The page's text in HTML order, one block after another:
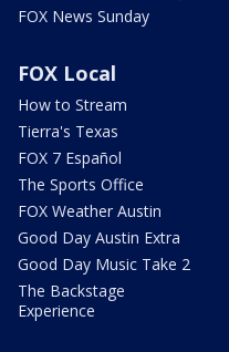
FOX News Sunday
FOX Local
How to Stream
Tierra's Texas
FOX 7 Español
The Sports Office
FOX Weather Austin
Good Day Austin Extra
Good Day Music Take 2
The Backstage
Experience